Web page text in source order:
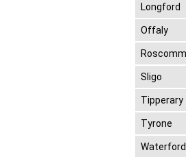
Longford
Offaly
Sligo
Tipperary
Tyrone
Waterford